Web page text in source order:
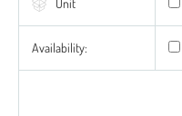
Availability: